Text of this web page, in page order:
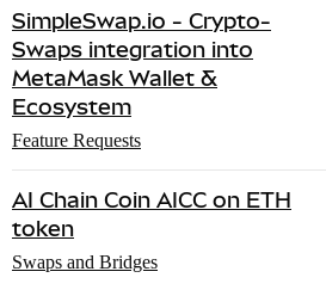
SimpleSwap.io - Crypto-
Swaps integration into
MetaMask Wallet &
Ecosystem
Feature Requests
AI Chain Coin AICC on ETH
token
Swaps and Bridges